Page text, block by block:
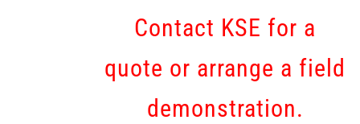
Contact KSE for a
quote or arrange a field
demonstration.